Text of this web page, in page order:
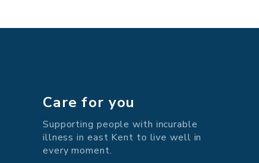
Care for you
Supporting people with incurable
illness in east Kent to live well in
every moment.